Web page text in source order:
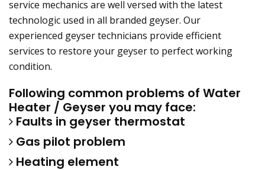
service mechanics are well versed with the latest
technologic used in all branded geyser. Our
experienced geyser technicians provide efficient
services to restore your geyser to perfect working
condition.
Following common problems of Water
Heater / Geyser you may face:
Faults in geyser thermostat
Gas pilot problem
Heating element